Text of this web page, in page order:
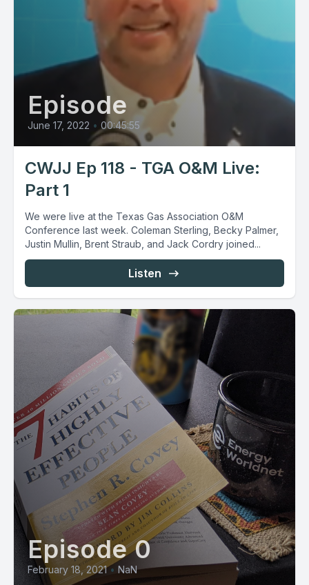
Episode
June 17, 2022 • 00:45:55
CWJJ Ep 118 - TGA O&M Live:
Part 1
We were live at the Texas Gas Association O&M
Conference last week. Coleman Sterling, Becky Palmer,
Justin Mullin, Brent Straub, and Jack Cordry joined...
Listen
Episode 0
February 18, 2021 • NaN